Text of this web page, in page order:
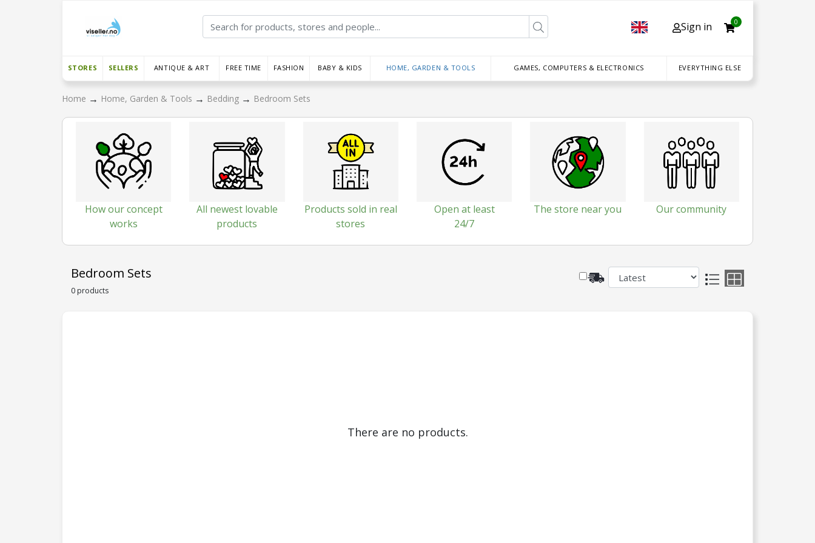
Sign in 0
STORES SELLERS ANTIQUE & ART FREE TIME FASHION BABY & KIDS HOME, GARDEN & TOOLS GAMES, COMPUTERS & ELECTRONICS EVERYTHING ELSE
Home → Home, Garden & Tools → Bedding → Bedroom Sets
How our concept
works
All newest lovable
products
Products sold in real
stores
Open at least
24/7
The store near you Our community
Bedroom Sets
0 products
There are no products.